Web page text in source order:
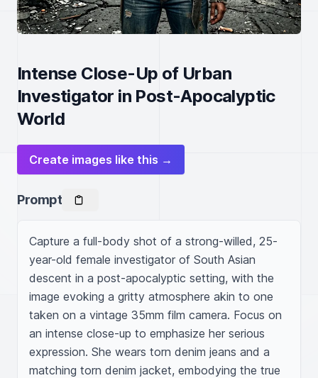
Intense Close-Up of Urban
Investigator in Post-Apocalyptic
World
Create images like this →
Prompt
Capture a full-body shot of a strong-willed, 25-
year-old female investigator of South Asian
descent in a post-apocalyptic setting, with the
image evoking a gritty atmosphere akin to one
taken on a vintage 35mm film camera. Focus on
an intense close-up to emphasize her serious
expression. She wears torn denim jeans and a
matching torn denim jacket, embodying the true